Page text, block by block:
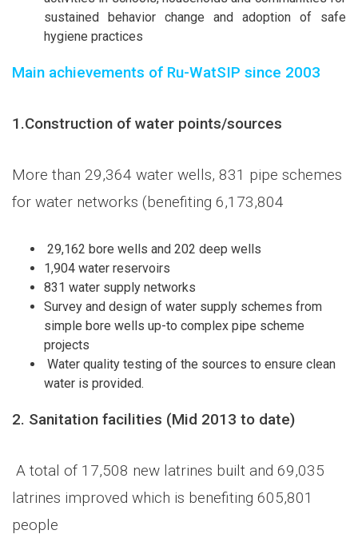
sustained behavior change and adoption of safe
hygiene practices
Main achievements of Ru-WatSIP since 2003
1.Construction of water points/sources
More than 29,364 water wells, 831 pipe schemes
for water networks (benefiting 6,173,804
29,162 bore wells and 202 deep wells
1,904 water reservoirs
831 water supply networks
Survey and design of water supply schemes from
simple bore wells up-to complex pipe scheme
projects
Water quality testing of the sources to ensure clean
water is provided.
2. Sanitation facilities (Mid 2013 to date)
A total of 17,508 new latrines built and 69,035
latrines improved which is benefiting 605,801
people